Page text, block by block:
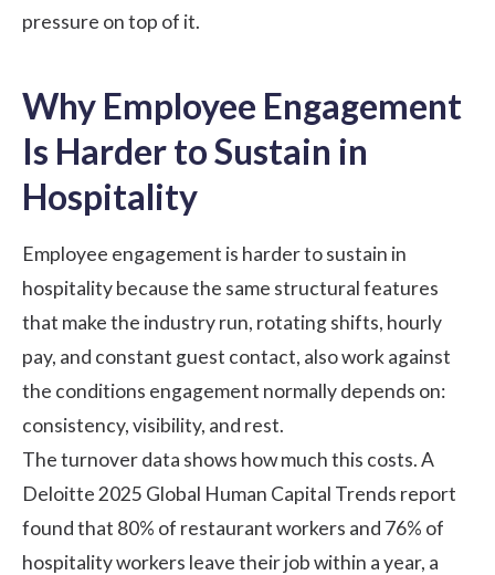
pressure on top of it.
Why Employee Engagement
Is Harder to Sustain in
Hospitality
Employee engagement is harder to sustain in
hospitality because the same structural features
that make the industry run, rotating shifts, hourly
pay, and constant guest contact, also work against
the conditions engagement normally depends on:
consistency, visibility, and rest.
The turnover data shows how much this costs. A
Deloitte 2025 Global Human Capital Trends report
found that 80% of restaurant workers and 76% of
hospitality workers leave their job within a year, a